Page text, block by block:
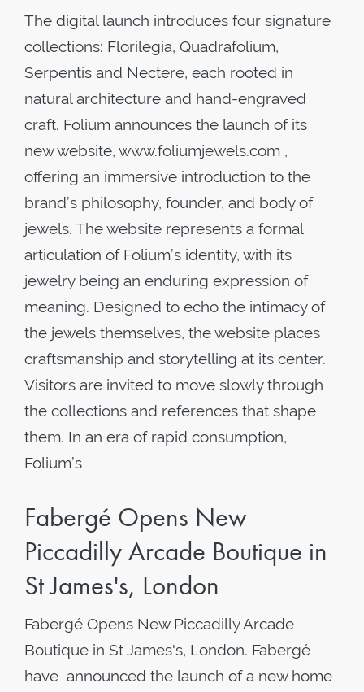
The digital launch introduces four signature
collections: Florilegia, Quadrafolium,
Serpentis and Nectere, each rooted in
natural architecture and hand-engraved
craft. Folium announces the launch of its
new website, www.foliumjewels.com ,
offering an immersive introduction to the
brand’s philosophy, founder, and body of
jewels. The website represents a formal
articulation of Folium’s identity, with its
jewelry being an enduring expression of
meaning. Designed to echo the intimacy of
the jewels themselves, the website places
craftsmanship and storytelling at its center.
Visitors are invited to move slowly through
the collections and references that shape
them. In an era of rapid consumption,
Folium’s
Fabergé Opens New
Piccadilly Arcade Boutique in
St James's, London
Fabergé Opens New Piccadilly Arcade
Boutique in St James's, London. Fabergé
have announced the launch of a new home